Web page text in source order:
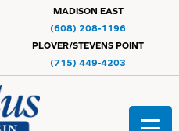
MADISON EAST
(608) 208-1196
PLOVER/STEVENS POINT
(715) 449-4203